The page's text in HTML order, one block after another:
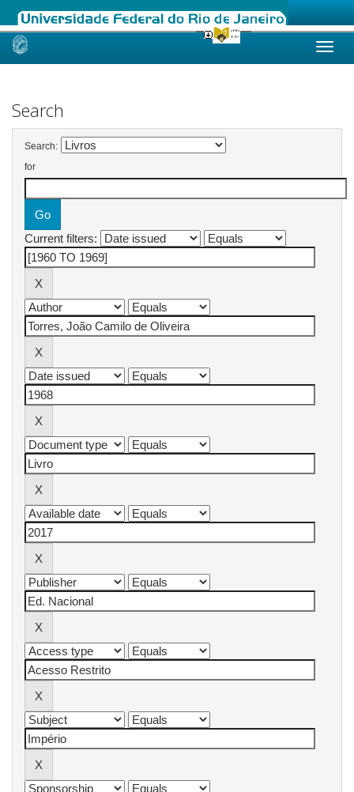
Skip
Search
Search:
for
Current filters: